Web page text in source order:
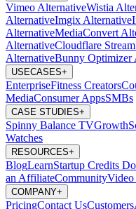
Vimeo AlternativeWistia
AlternativeImgix Alternative
AlternativeMediaConvert
AlternativeCloudflare
AlternativeBunny Optimizer
USECASES+
EnterpriseFitness Creators
MediaConsumer AppsSMBs
CASE STUDIES+
Spinny Balance TV
Watches
RESOURCES+
BlogLearnStartup Credits
an AffiliateCommunityVideo
COMPANY+
PricingContact UsCustomers